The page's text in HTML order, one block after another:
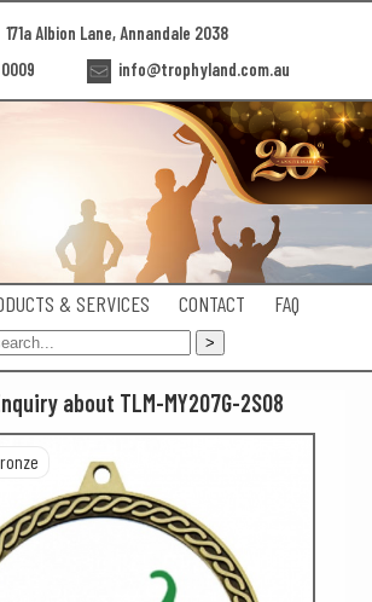
171a Albion Lane, Annandale 2038
info@trophyland.com.au
& SERVICES CONTACT FAQ
about TLM-MY207G-2S08